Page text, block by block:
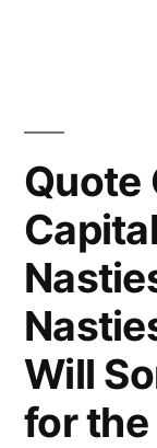
Quote
Will
for